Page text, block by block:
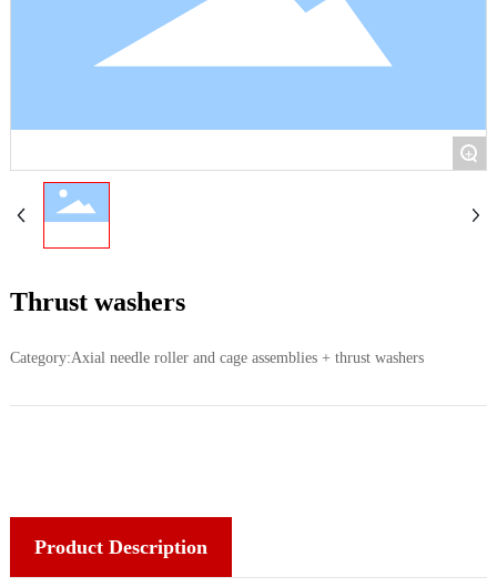
+
Thrust washers
Category:Axial needle roller and cage assemblies + thrust washers
Product Description